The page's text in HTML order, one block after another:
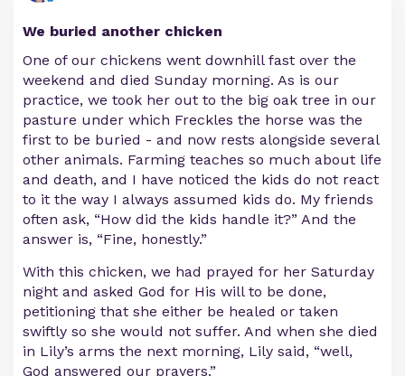
We buried another chicken
One of our chickens went downhill fast over the
weekend and died Sunday morning. As is our
practice, we took her out to the big oak tree in our
pasture under which Freckles the horse was the
first to be buried - and now rests alongside several
other animals. Farming teaches so much about life
and death, and I have noticed the kids do not react
to it the way I always assumed kids do. My friends
often ask, “How did the kids handle it?” And the
answer is, “Fine, honestly.”
With this chicken, we had prayed for her Saturday
night and asked God for His will to be done,
petitioning that she either be healed or taken
swiftly so she would not suffer. And when she died
in Lily’s arms the next morning, Lily said, “well,
God answered our prayers.”